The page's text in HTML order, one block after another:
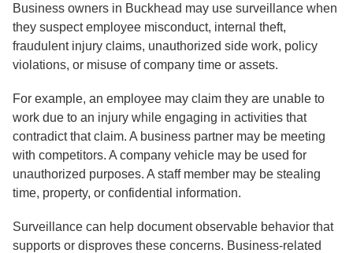
Business owners in Buckhead may use surveillance when
they suspect employee misconduct, internal theft,
fraudulent injury claims, unauthorized side work, policy
violations, or misuse of company time or assets.
For example, an employee may claim they are unable to
work due to an injury while engaging in activities that
contradict that claim. A business partner may be meeting
with competitors. A company vehicle may be used for
unauthorized purposes. A staff member may be stealing
time, property, or confidential information.
Surveillance can help document observable behavior that
supports or disproves these concerns. Business-related